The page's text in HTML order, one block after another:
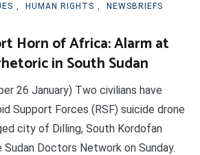
, HUMAN RIGHTS ,
NEWSBRIEFS
Horn of Africa: Alarm at
in South Sudan
26 January) Two civilians have
Support Forces (RSF) suicide drone
city of Dilling, South Kordofan
Doctors Network on Sunday.